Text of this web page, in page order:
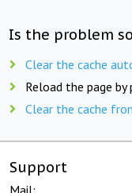
Is the problem
Clear the cache
Reload the page by
Clear the cache
Support
Mail: